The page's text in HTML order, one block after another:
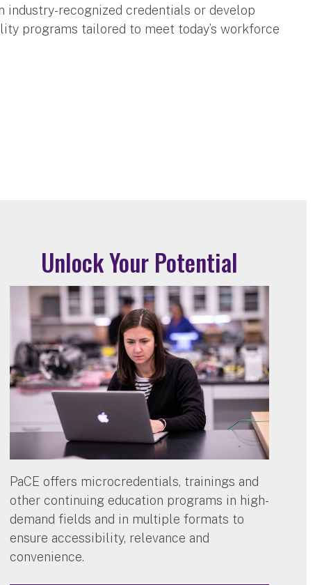
industry-recognized credentials or develop
programs tailored to meet today’s workforce
Unlock Your Potential
PaCE offers microcredentials, trainings and
other continuing education programs in high-
demand fields and in multiple formats to
ensure accessibility, relevance and
convenience.